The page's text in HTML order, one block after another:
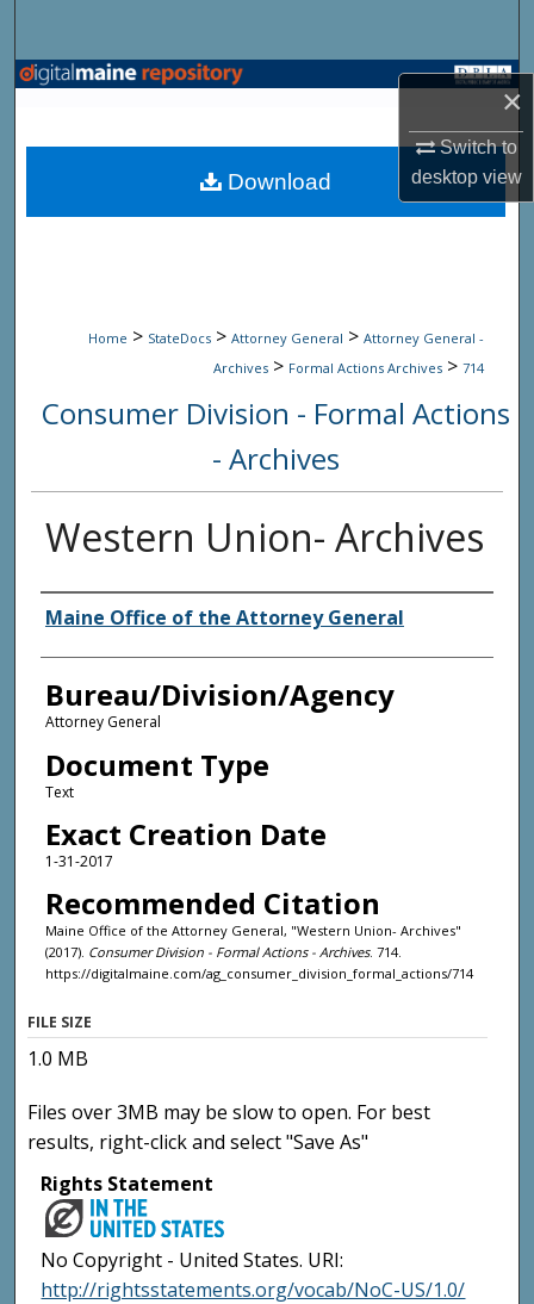
×
Switch to
desktopview
Browse State Agencies
My Account
Home > StateDocs > Attorney General > Attorney General -
Archives > Formal Actions Archives > 714
Consumer Division - Formal Actions
- Archives
Western Union- Archives
Agency and/or Creator
Maine Office of the Attorney General
Bureau/Division/Agency
Attorney General
Document Type
Text
Exact Creation Date
1-31-2017
Recommended Citation
Maine Office of the Attorney General, "Western Union- Archives"
(2017). Consumer Division - Formal Actions - Archives. 714.
https://digitalmaine.com/ag_consumer_division_formal_actions/714
Download
FILE SIZE
1.0 MB
Files over 3MB may be slow to open. For best
results, right-click and select "Save As"
Rights Statement
No Copyright - United States. URI:
http://rightsstatements.org/vocab/NoC-US/1.0/